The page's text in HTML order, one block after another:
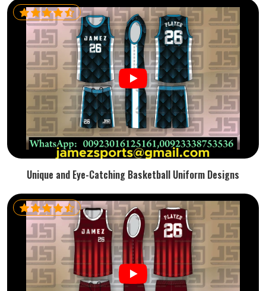
Unique and Eye-Catching Basketball Uniform Designs